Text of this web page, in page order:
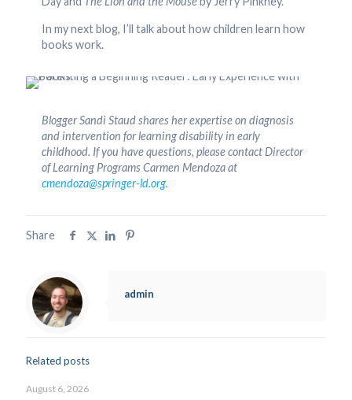
In my next blog, I’ll talk about how children learn how
books work.
Blogger Sandi Staud shares her expertise on diagnosis
and intervention for learning disability in early
childhood. If you have questions, please contact Director
of Learning Programs Carmen Mendoza at
cmendoza@springer-ld.org.
Share
admin
Related posts
August 6, 2026